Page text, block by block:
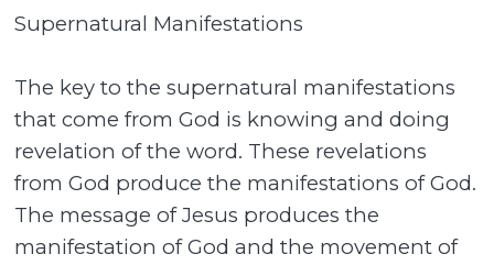
Supernatural Manifestations
The key to the supernatural manifestations
that come from God is knowing and doing
revelation of the word. These revelations
from God produce the manifestations of God.
The message of Jesus produces the
manifestation of God and the movement of